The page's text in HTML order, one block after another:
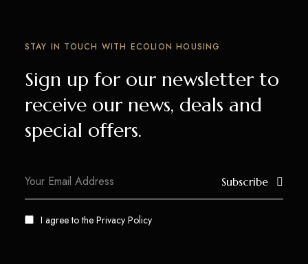
STAY IN TOUCH WITH ECOLION HOUSING
Sign up for our newsletter to
receive our news, deals and
special offers.
Subscribe
I agree to the Privacy Policy